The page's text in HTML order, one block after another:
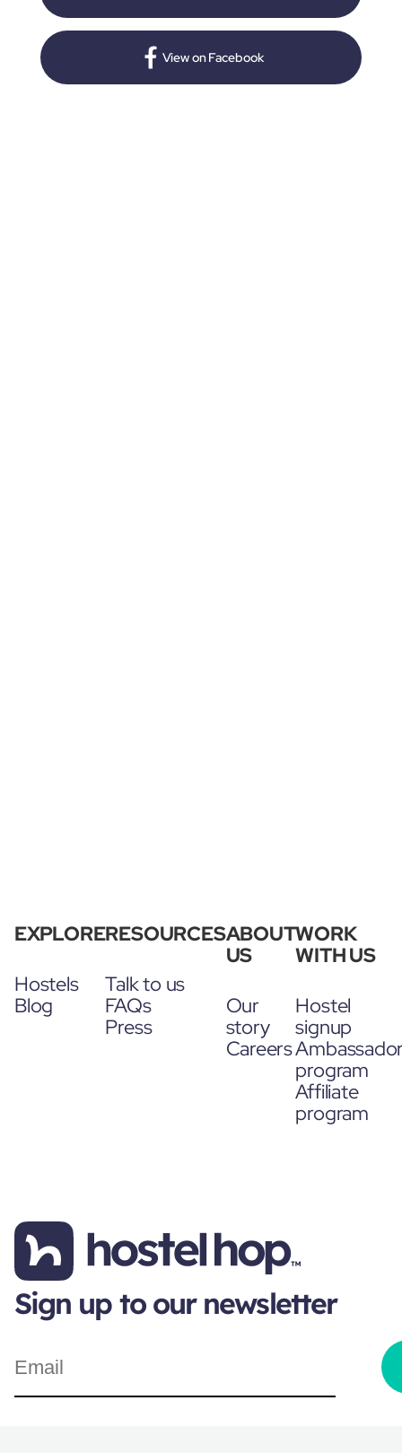
View on Facebook
EXPLORE
Hostels
Blog
RESOURCES
Talk to us
FAQs
Press
ABOUT
US
Our
story
Careers
WORK
WITH US
Hostel
signup
program
Affiliate
program
Sign up to our newsletter